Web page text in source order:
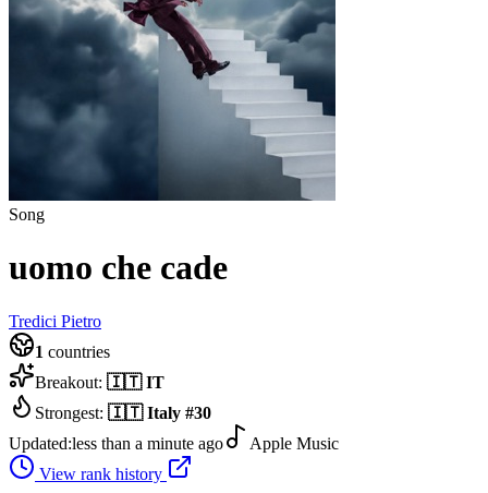
Song
uomo che cade
Tredici Pietro
1 countries
Breakout: 🇮🇹 IT
Strongest: 🇮🇹 Italy #30
Updated:less than a minute ago
Apple Music
View rank history